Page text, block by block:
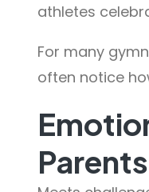
athletes
For many
often notice
Parents